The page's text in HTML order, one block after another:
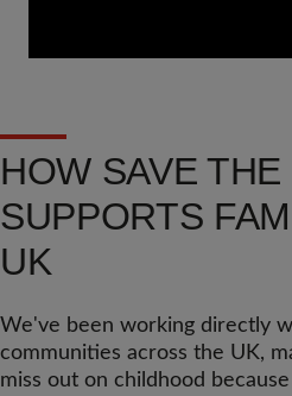
HOW SAVE
SUPPORTS
UK
We've been working directly
communities across the UK,
miss out on childhood